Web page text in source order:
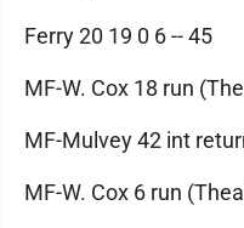
Ferry 20 19 0 6 -- 45
MF-W. Cox 18 run
MF-Mulvey 42 int
MF-W. Cox 6 run